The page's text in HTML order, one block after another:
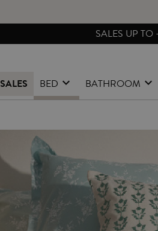
FREE EXCHANGES &
SALES BED BATHROOM